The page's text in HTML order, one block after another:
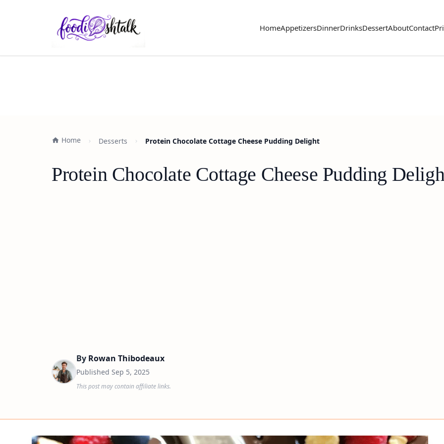
HomeAppetizersDinnerDrinksDessertAboutContact
Home Desserts Protein Chocolate Cottage Cheese Pudding Delight
Protein Chocolate Cottage Cheese Pudding
By Rowan Thibodeaux
Published Sep 5, 2025
This post may contain affiliate links.